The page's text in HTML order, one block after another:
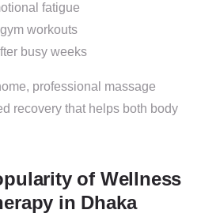
fatigue
workouts
busy weeks
professional massage
recovery that helps both body
of Wellness
in Dhaka